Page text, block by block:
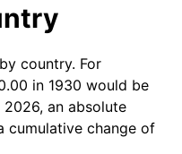
13.50%
10.32%
6.16%
country. For
in 1930 would be
an absolute
cumulative change of